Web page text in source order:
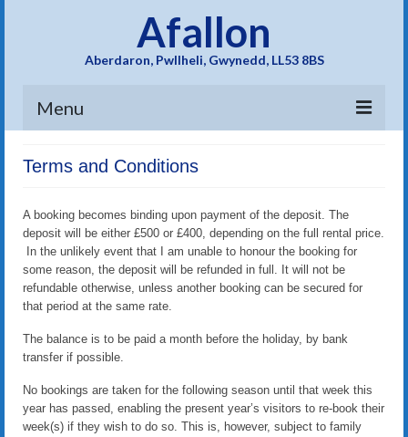
Afallon
Aberdaron, Pwllheli, Gwynedd, LL53 8BS
Menu
Facilities
Availability/Tariff
Guestbook
Location
History
Contact us
Terms and Conditions
A booking becomes binding upon payment of the deposit. The
deposit will be either £500 or £400, depending on the full rental price.
In the unlikely event that I am unable to honour the booking for
some reason, the deposit will be refunded in full. It will not be
refundable otherwise, unless another booking can be secured for
that period at the same rate.
The balance is to be paid a month before the holiday, by bank
transfer if possible.
No bookings are taken for the following season until that week this
year has passed, enabling the present year’s visitors to re-book their
week(s) if they wish to do so. This is, however, subject to family